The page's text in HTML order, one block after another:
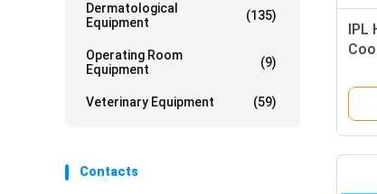
Dermatological
Equipment
(135)
Operating Room
Equipment
(9)
Veterinary Equipment (59)
Contacts
IPL